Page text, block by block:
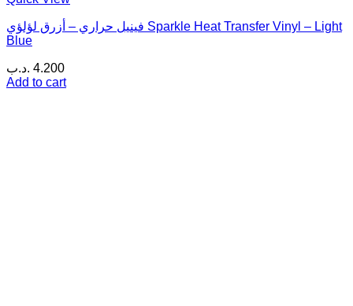
فينيل حراري – أزرق لؤلؤي Sparkle Heat Transfer Vinyl – Light
Blue
4.200 .د.ب
Add to cart